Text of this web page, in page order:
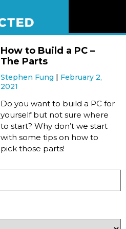
Videos
Listen
Connect
How to Build a PC –
The Parts
Stephen Fung
February 2,
2021
Do you want to build a PC for
yourself but not sure where
to start? Why don’t we start
with some tips on how to
pick those parts!